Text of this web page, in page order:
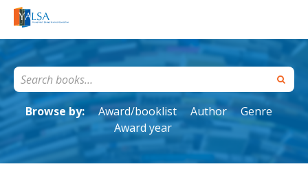
Browse by: Award/booklist Author
Genre
Award year